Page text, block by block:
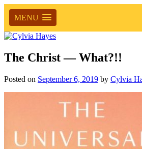
MENU
The Christ — What?!!
Posted on September 6, 2019 by Cylvia